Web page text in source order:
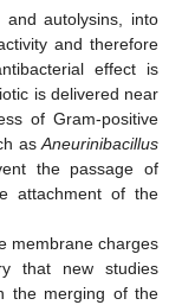
autolysins, into
and therefore
effect is
is delivered near
of Gram-positive
asAneurinibacillus
the passage of
attachment of the
membrane charges
that new studies
the merging of the